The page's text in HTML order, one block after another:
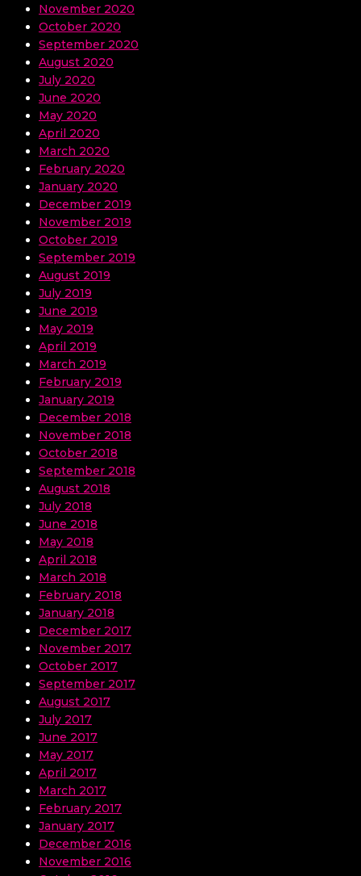
November 2020
October 2020
September 2020
August 2020
July 2020
June 2020
May 2020
April 2020
March 2020
February 2020
January 2020
December 2019
November 2019
October 2019
September 2019
August 2019
July 2019
June 2019
May 2019
April 2019
March 2019
February 2019
January 2019
December 2018
November 2018
October 2018
September 2018
August 2018
July 2018
June 2018
May 2018
April 2018
March 2018
February 2018
January 2018
December 2017
November 2017
October 2017
September 2017
August 2017
July 2017
June 2017
May 2017
April 2017
March 2017
February 2017
January 2017
December 2016
November 2016